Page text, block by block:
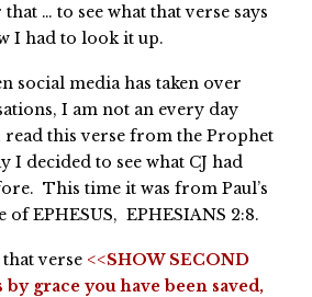
… to see what that verse says
I had to look it up.
social media has taken over
I am not an every day
read this verse from the Prophet
I decided to see what CJ had
This time it was from Paul’s
EPHESUS, EPHESIANS 2:8.
that verse <<SHOW SECOND
by grace you have been saved,